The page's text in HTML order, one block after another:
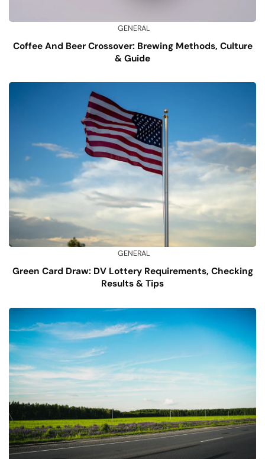
GENERAL
Coffee And Beer Crossover: Brewing Methods, Culture
& Guide
GENERAL
Green Card Draw: DV Lottery Requirements, Checking
Results & Tips